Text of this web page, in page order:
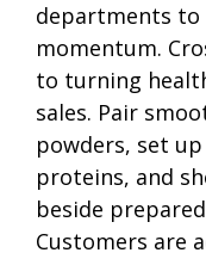
departments to
momentum.
to turning
sales. Pair
powders, set
proteins, and
beside
Customers are